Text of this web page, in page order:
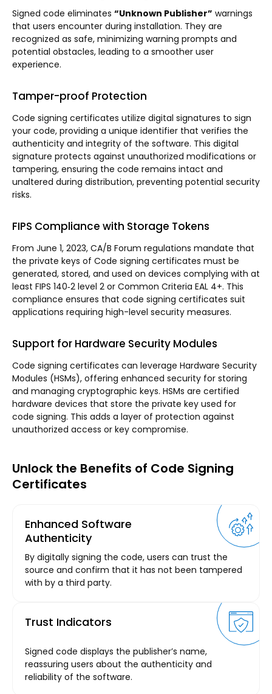
Signed code eliminates “Unknown Publisher” warnings
that users encounter during installation. They are
recognized as safe, minimizing warning prompts and
potential obstacles, leading to a smoother user
experience.
Tamper-proof Protection
Code signing certificates utilize digital signatures to sign
your code, providing a unique identifier that verifies the
authenticity and integrity of the software. This digital
signature protects against unauthorized modifications or
tampering, ensuring the code remains intact and
unaltered during distribution, preventing potential security
risks.
FIPS Compliance with Storage Tokens
From June 1, 2023, CA/B Forum regulations mandate that
the private keys of Code signing certificates must be
generated, stored, and used on devices complying with at
least FIPS 140‐2 level 2 or Common Criteria EAL 4+. This
compliance ensures that code signing certificates suit
applications requiring high-level security measures.
Support for Hardware Security Modules
Code signing certificates can leverage Hardware Security
Modules (HSMs), offering enhanced security for storing
and managing cryptographic keys. HSMs are certified
hardware devices that store the private key used for
code signing. This adds a layer of protection against
unauthorized access or key compromise.
Unlock the Benefits of Code Signing
Certificates
Enhanced Software
Authenticity
By digitally signing the code, users can trust the
source and confirm that it has not been tampered
with by a third party.
Trust Indicators
Signed code displays the publisher’s name,
reassuring users about the authenticity and
reliability of the software.